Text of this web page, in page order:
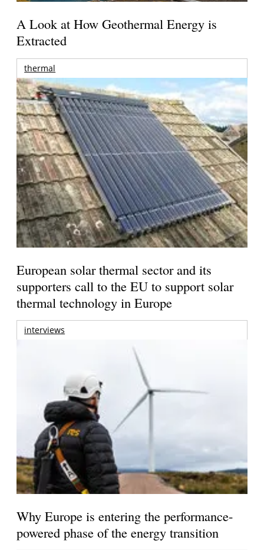
A Look at How Geothermal Energy is
Extracted
thermal
European solar thermal sector and its
supporters call to the EU to support solar
thermal technology in Europe
interviews
Why Europe is entering the performance-
powered phase of the energy transition